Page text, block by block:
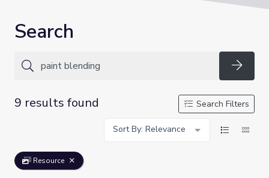
Search
9 results found
Search Filters
Sort By: Relevance
Resource